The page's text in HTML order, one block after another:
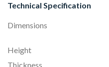
Technical Specification
Dimensions
Height
Thickness